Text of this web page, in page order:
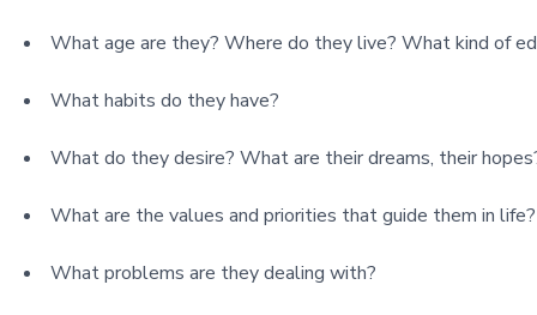
What age are they? Where do they live? What kind of
What habits do they have?
What do they desire? What are their dreams, their
What are the values and priorities that guide them in life?
What problems are they dealing with?